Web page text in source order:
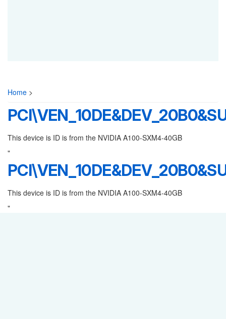
Home >
This device is ID is from the NVIDIA A100-SXM4-40GB
"
This device is ID is from the NVIDIA A100-SXM4-40GB
"